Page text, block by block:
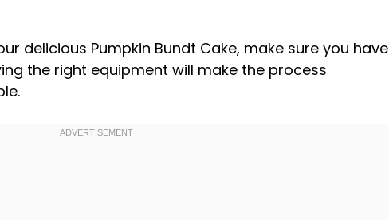
delicious Pumpkin Bundt Cake, make sure you have
the right equipment will make the process